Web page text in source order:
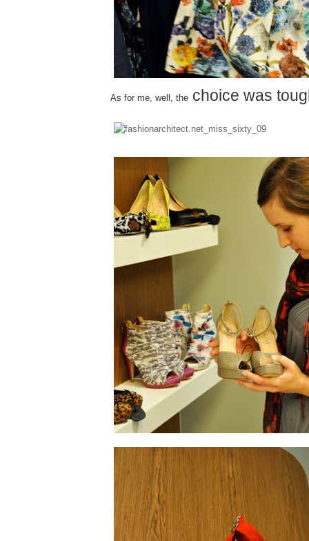
As for me, well, the choice was